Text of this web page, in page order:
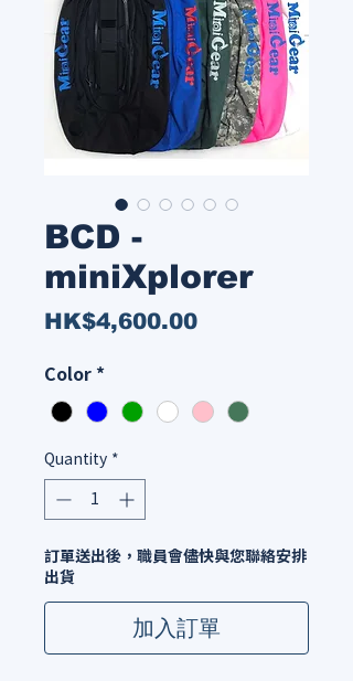
BCD -
miniXplorer
HK$4,600.00Price
Color *
Quantity *
訂單送出後，職員會儘快與您聯絡安排
出貨
加入訂單